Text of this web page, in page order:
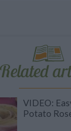
Related
VIDEO:
Potato